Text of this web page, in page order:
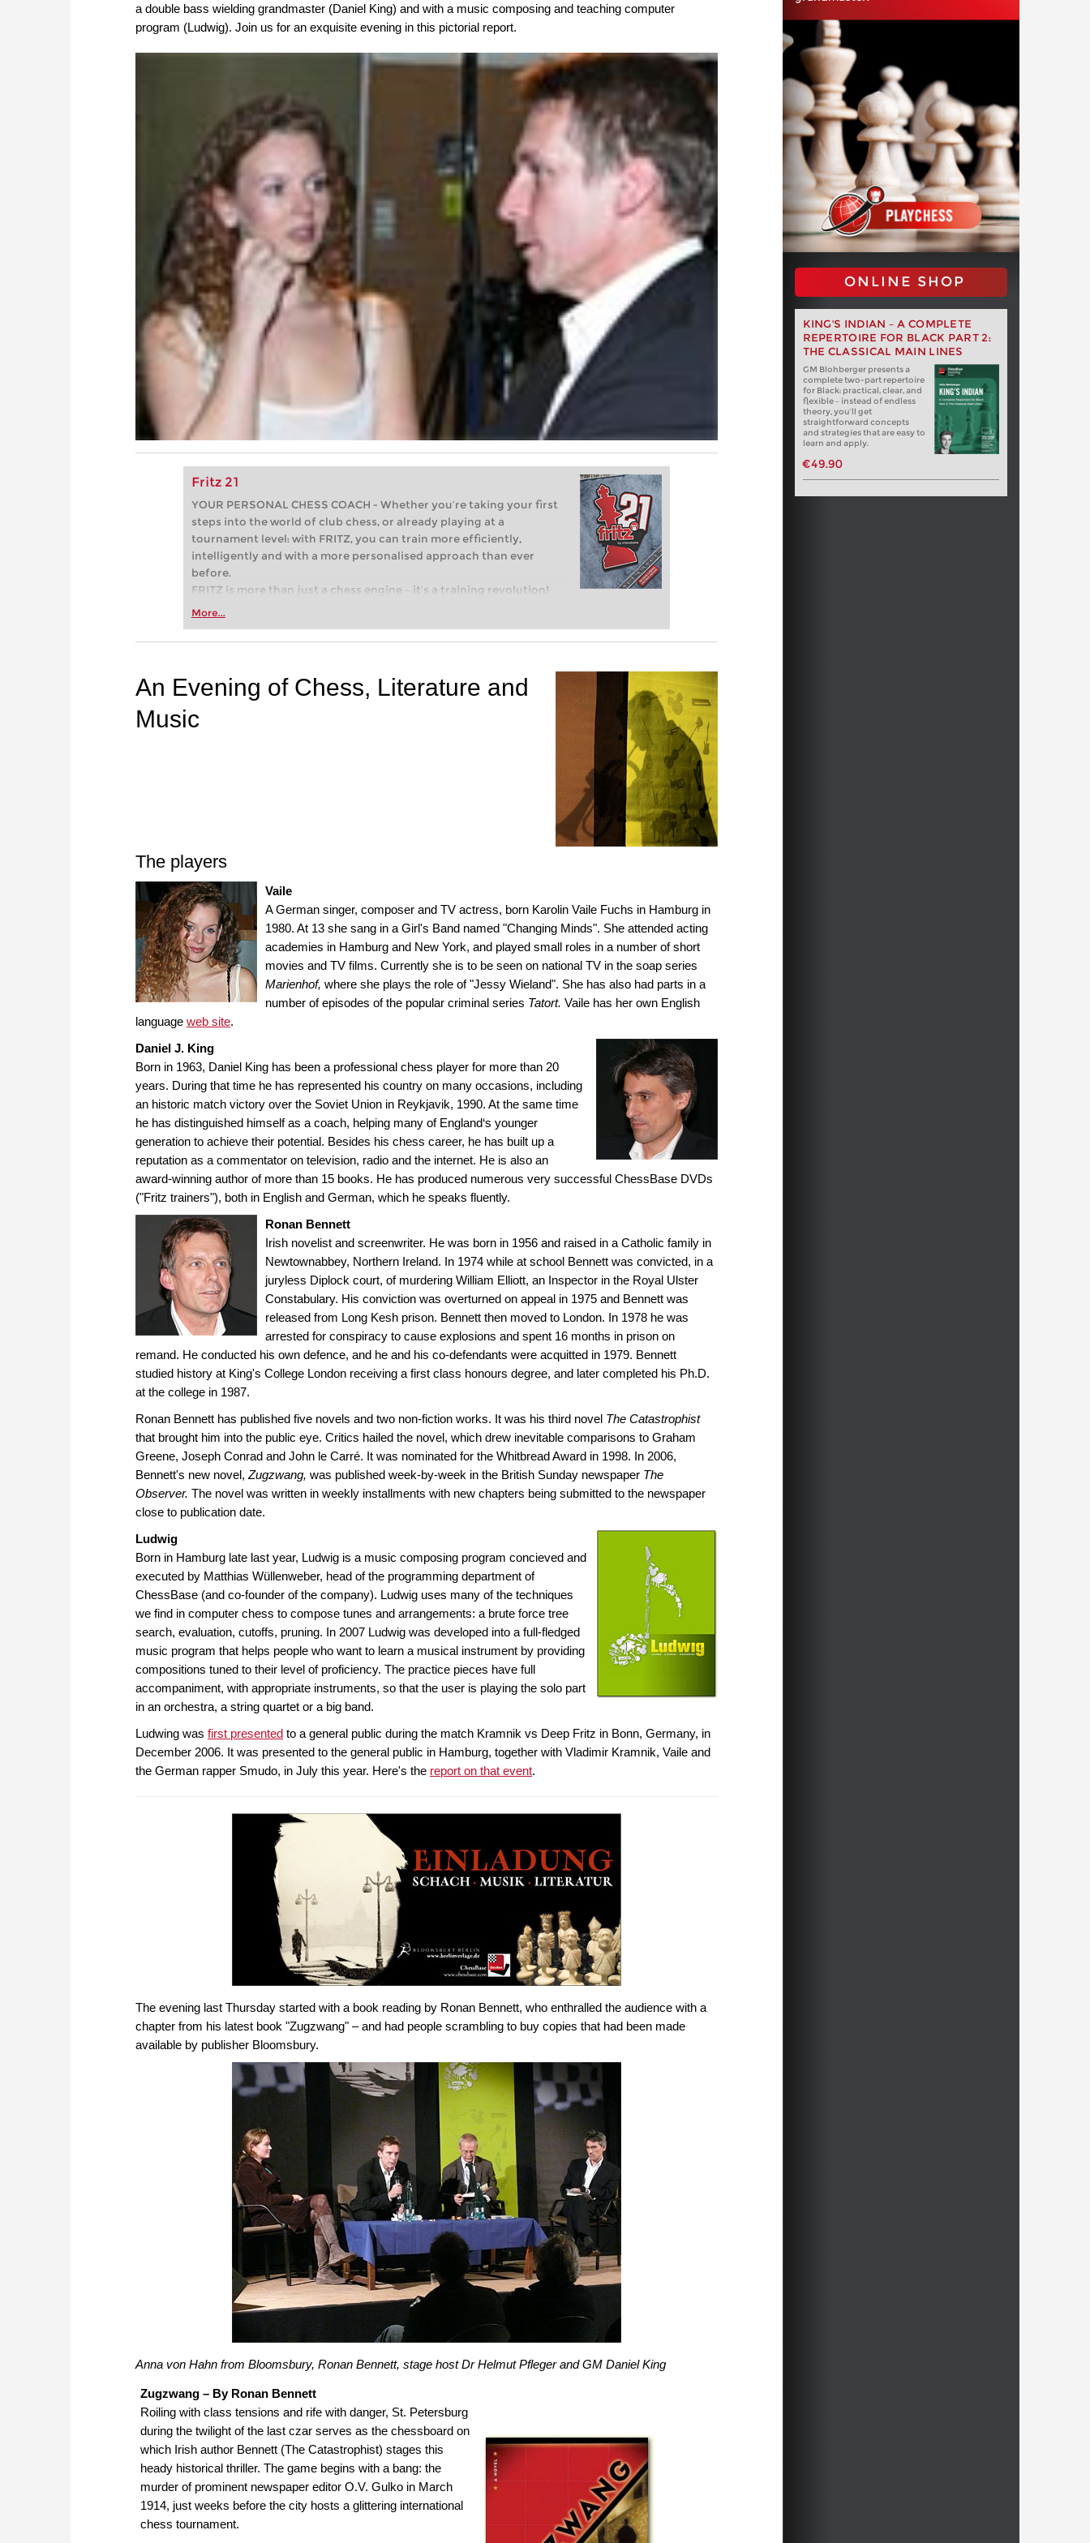
a double bass wielding grandmaster (Daniel King) and with a music composing and teaching computer
program (Ludwig). Join us for an exquisite evening in this pictorial report.
Fritz 21
YOUR PERSONAL CHESS COACH - Whether you’re taking your first
steps into the world of club chess, or already playing at a
tournament level: with FRITZ, you can train more efficiently,
intelligently and with a more personalised approach than ever
before.
FRITZ is more than just a chess engine – it’s a training revolution!
Whether you’re taking your first steps into the world of club chess,
more efficiently, intelligently and with a more personalised
More...
ONLINE SHOP
KING'S INDIAN – A COMPLETE
REPERTOIRE FOR BLACK PART 2:
THE CLASSICAL MAIN LINES
GM Blohberger presents a
complete two-part repertoire
for Black: practical, clear, and
flexible – instead of endless
theory, you’ll get
straightforward concepts
and strategies that are easy to
learn and apply.
€49.90
An Evening of Chess, Literature and
Music
The players
Vaile
A German singer, composer and TV actress, born Karolin Vaile Fuchs in Hamburg in
1980. At 13 she sang in a Girl's Band named "Changing Minds". She attended acting
academies in Hamburg and New York, and played small roles in a number of short
movies and TV films. Currently she is to be seen on national TV in the soap series
Marienhof, where she plays the role of "Jessy Wieland". She has also had parts in a
number of episodes of the popular criminal series Tatort. Vaile has her own English
language web site.
Daniel J. King
Born in 1963, Daniel King has been a professional chess player for more than 20
years. During that time he has represented his country on many occasions, including
an historic match victory over the Soviet Union in Reykjavik, 1990. At the same time
he has distinguished himself as a coach, helping many of England‘s younger
generation to achieve their potential. Besides his chess career, he has built up a
reputation as a commentator on television, radio and the internet. He is also an
award-winning author of more than 15 books. He has produced numerous very successful ChessBase DVDs
("Fritz trainers"), both in English and German, which he speaks fluently.
Ronan Bennett
Irish novelist and screenwriter. He was born in 1956 and raised in a Catholic family in
Newtownabbey, Northern Ireland. In 1974 while at school Bennett was convicted, in a
juryless Diplock court, of murdering William Elliott, an Inspector in the Royal Ulster
Constabulary. His conviction was overturned on appeal in 1975 and Bennett was
released from Long Kesh prison. Bennett then moved to London. In 1978 he was
arrested for conspiracy to cause explosions and spent 16 months in prison on
remand. He conducted his own defence, and he and his co-defendants were acquitted in 1979. Bennett
studied history at King's College London receiving a first class honours degree, and later completed his Ph.D.
at the college in 1987.
Ronan Bennett has published five novels and two non-fiction works. It was his third novel The Catastrophist
that brought him into the public eye. Critics hailed the novel, which drew inevitable comparisons to Graham
Greene, Joseph Conrad and John le Carré. It was nominated for the Whitbread Award in 1998. In 2006,
Bennett's new novel, Zugzwang, was published week-by-week in the British Sunday newspaper The
Observer. The novel was written in weekly installments with new chapters being submitted to the newspaper
close to publication date.
Ludwig
Born in Hamburg late last year, Ludwig is a music composing program concieved and
executed by Matthias Wüllenweber, head of the programming department of
ChessBase (and co-founder of the company). Ludwig uses many of the techniques
we find in computer chess to compose tunes and arrangements: a brute force tree
search, evaluation, cutoffs, pruning. In 2007 Ludwig was developed into a full-fledged
music program that helps people who want to learn a musical instrument by providing
compositions tuned to their level of proficiency. The practice pieces have full
accompaniment, with appropriate instruments, so that the user is playing the solo part
in an orchestra, a string quartet or a big band.
Ludwing was first presented to a general public during the match Kramnik vs Deep Fritz in Bonn, Germany, in
December 2006. It was presented to the general public in Hamburg, together with Vladimir Kramnik, Vaile and
the German rapper Smudo, in July this year. Here's the report on that event.
The evening last Thursday started with a book reading by Ronan Bennett, who enthralled the audience with a
chapter from his latest book "Zugzwang" – and had people scrambling to buy copies that had been made
available by publisher Bloomsbury.
Anna von Hahn from Bloomsbury, Ronan Bennett, stage host Dr Helmut Pfleger and GM Daniel King
Zugzwang – By Ronan Bennett
Roiling with class tensions and rife with danger, St. Petersburg
during the twilight of the last czar serves as the chessboard on
which Irish author Bennett (The Catastrophist) stages this
heady historical thriller. The game begins with a bang: the
murder of prominent newspaper editor O.V. Gulko in March
1914, just weeks before the city hosts a glittering international
chess tournament.